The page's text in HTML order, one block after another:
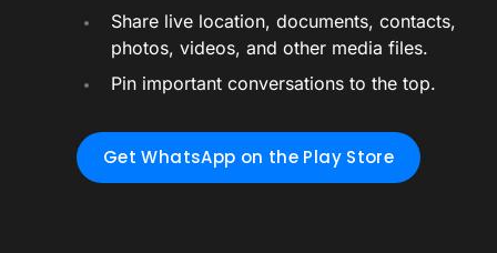
Share live location, documents, contacts,
photos, videos, and other media files.
Pin important conversations to the top.
Get WhatsApp on the Play Store